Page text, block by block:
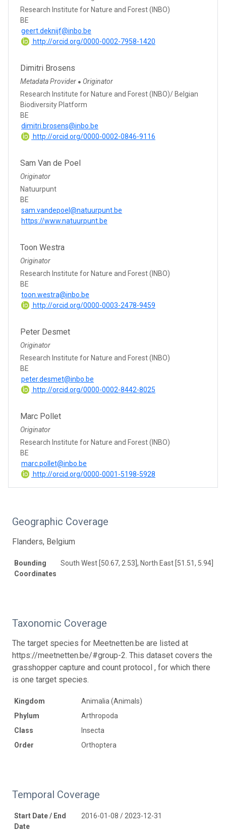
Research Institute for Nature and Forest (INBO)
BE
geert.deknijf@inbo.be
http://orcid.org/0000-0002-7958-1420
Dimitri Brosens
Metadata Provider ● Originator
Research Institute for Nature and Forest (INBO)/ Belgian
Biodiversity Platform
BE
dimitri.brosens@inbo.be
http://orcid.org/0000-0002-0846-9116
Sam Van de Poel
Originator
Natuurpunt
BE
sam.vandepoel@natuurpunt.be
https://www.natuurpunt.be
Toon Westra
Originator
Research Institute for Nature and Forest (INBO)
BE
toon.westra@inbo.be
http://orcid.org/0000-0003-2478-9459
Peter Desmet
Originator
Research Institute for Nature and Forest (INBO)
BE
peter.desmet@inbo.be
http://orcid.org/0000-0002-8442-8025
Marc Pollet
Originator
Research Institute for Nature and Forest (INBO)
BE
marc.pollet@inbo.be
http://orcid.org/0000-0001-5198-5928
Geographic Coverage
Flanders, Belgium
Bounding
Coordinates
South West [50.67, 2.53], North East [51.51, 5.94]
Taxonomic Coverage
The target species for Meetnetten.be are listed at
https://meetnetten.be/#group-2. This dataset covers the
grasshopper capture and count protocol , for which there
is one target species.
Kingdom
Animalia (Animals)
Phylum
Arthropoda
Class
Insecta
Order
Orthoptera
Temporal Coverage
Start Date / End
Date
2016-01-08 / 2023-12-31